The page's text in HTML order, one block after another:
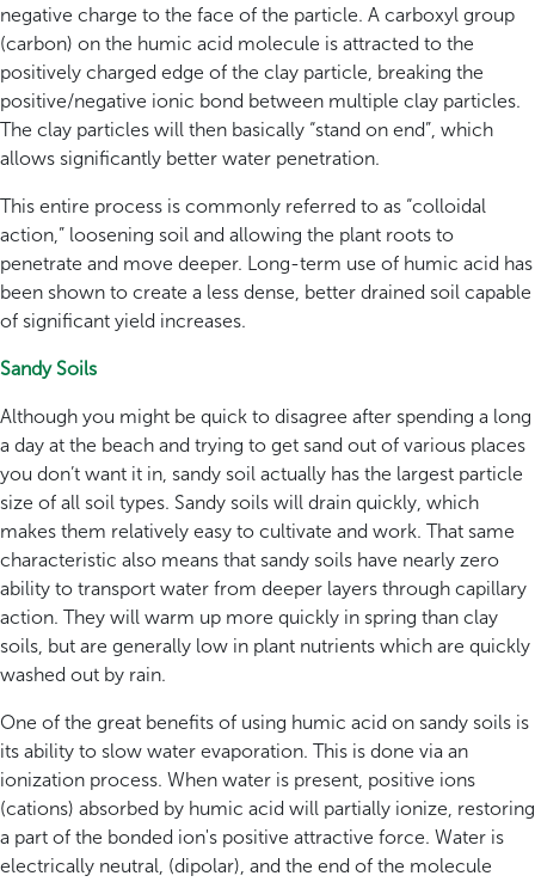
negative charge to the face of the particle. A carboxyl group
(carbon) on the humic acid molecule is attracted to the
positively charged edge of the clay particle, breaking the
positive/negative ionic bond between multiple clay particles.
The clay particles will then basically “stand on end”, which
allows significantly better water penetration.
This entire process is commonly referred to as “colloidal
action,” loosening soil and allowing the plant roots to
penetrate and move deeper. Long-term use of humic acid has
been shown to create a less dense, better drained soil capable
of significant yield increases.
Sandy Soils
Although you might be quick to disagree after spending a long
a day at the beach and trying to get sand out of various places
you don’t want it in, sandy soil actually has the largest particle
size of all soil types. Sandy soils will drain quickly, which
makes them relatively easy to cultivate and work. That same
characteristic also means that sandy soils have nearly zero
ability to transport water from deeper layers through capillary
action. They will warm up more quickly in spring than clay
soils, but are generally low in plant nutrients which are quickly
washed out by rain.
One of the great benefits of using humic acid on sandy soils is
its ability to slow water evaporation. This is done via an
ionization process. When water is present, positive ions
(cations) absorbed by humic acid will partially ionize, restoring
a part of the bonded ion's positive attractive force. Water is
electrically neutral, (dipolar), and the end of the molecule